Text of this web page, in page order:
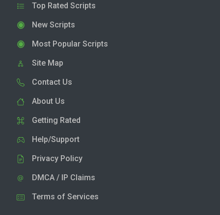
Top Rated Scripts
New Scripts
Most Popular Scripts
Site Map
Contact Us
About Us
Getting Rated
Help/Support
Privacy Policy
DMCA / IP Claims
Terms of Services